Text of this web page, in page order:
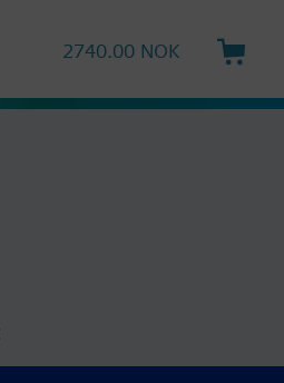
2740.00 NOK